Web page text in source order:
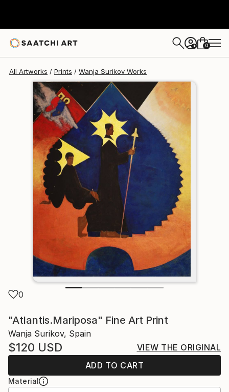
+ 0
All Artworks Prints Wanja Surikov Works
0
"Atlantis.Mariposa" Fine Art Print
Wanja Surikov, Spain
$120 USD
VIEW THE ORIGINAL
ADD TO CART
Material